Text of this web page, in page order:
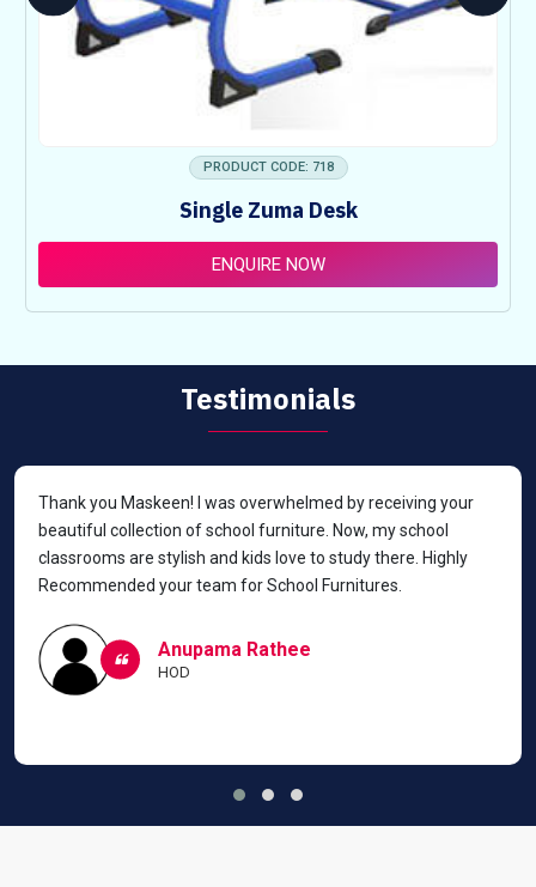
PRODUCT CODE: 718
Single Zuma Desk
ENQUIRE NOW
Testimonials
Thank you Maskeen! I was overwhelmed by receiving your
beautiful collection of school furniture. Now, my school
classrooms are stylish and kids love to study there. Highly
Recommended your team for School Furnitures.
Anupama Rathee
HOD